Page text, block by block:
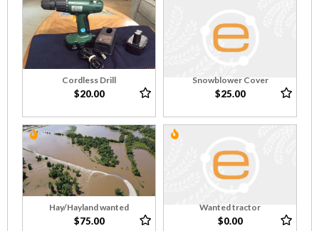
Cordless Drill
$20.00
Snowblower Cover
$25.00
Hay/Hayland wanted
$75.00
Wanted tractor
$0.00